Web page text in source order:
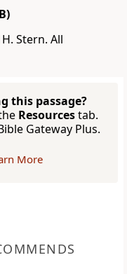
Stern. All
this passage?
Resourcestab.
Gateway Plus.
More